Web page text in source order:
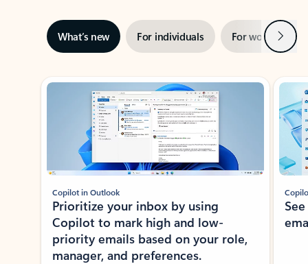
What’s new For individuals For work Next
Showing slide 1 of 3
Copilot in Outlook
Prioritize your inbox by using
Copilot to mark high and low-
priority emails based on your role,
manager, and preferences.